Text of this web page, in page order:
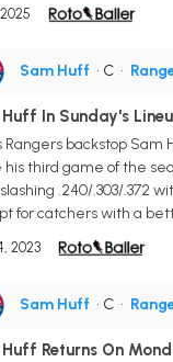
Sam Huff • C •
In Sunday's
Rangers backstop
his third game of the
.240/.303/.372
for catchers with a
2023
Sam Huff • C •
Returns On